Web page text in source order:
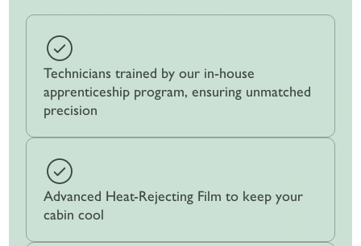
Technicians trained by our in-house
apprenticeship program, ensuring unmatched
precision
Advanced Heat-Rejecting Film to keep your
cabin cool